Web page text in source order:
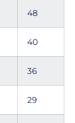
48
40
36
29